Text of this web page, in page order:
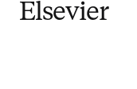
Elsevier